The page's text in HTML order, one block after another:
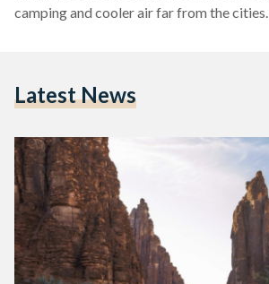
camping and cooler air far from the cities.
Latest News